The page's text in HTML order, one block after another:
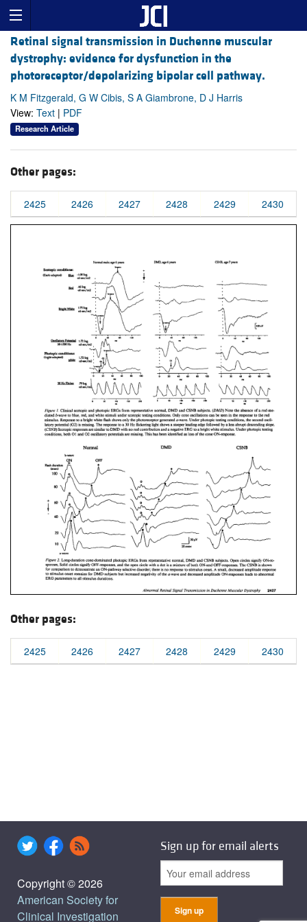
Retinal signal transmission in Duchenne muscular
dystrophy: evidence for dysfunction in the
photoreceptor/depolarizing bipolar cell pathway.
K M Fitzgerald, G W Cibis, S A Giambrone, D J Harris
View: Text | PDF
Research Article
Other pages:
2425 2426 2427 2428 2429 2430
Other pages:
2425 2426 2427 2428 2429 2430
Copyright © 2026
American Society for
Clinical Investigation
Sign up for email alerts